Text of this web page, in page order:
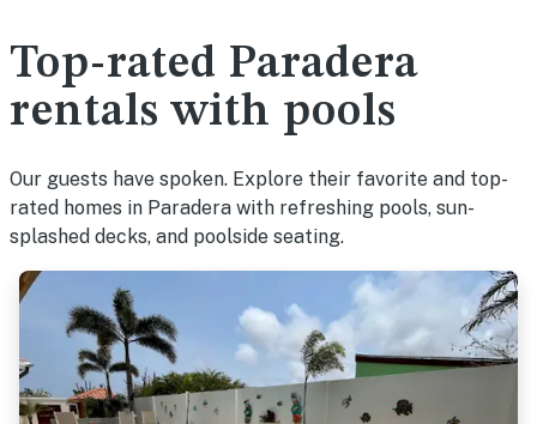
Top-rated Paradera
rentals with pools
Our guests have spoken. Explore their favorite and top-
rated homes in Paradera with refreshing pools, sun-
splashed decks, and poolside seating.